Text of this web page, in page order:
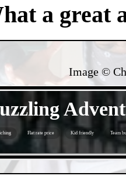
a great
Image ©
Flat rate price Kid friendly Team